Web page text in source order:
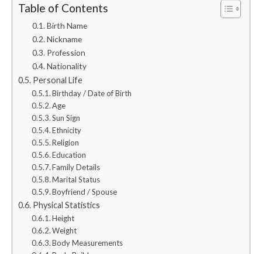
Table of Contents
Birth Name
Nickname
Profession
Nationality
Personal Life
Birthday / Date of Birth
Age
Sun Sign
Ethnicity
Religion
Education
Family Details
Marital Status
Boyfriend / Spouse
Physical Statistics
Height
Weight
Body Measurements